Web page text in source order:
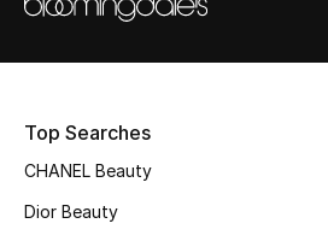
Kids Bags
Top Searches
CHANEL Beauty
Dior Beauty